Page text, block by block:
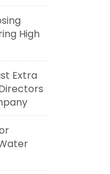
High
Extra